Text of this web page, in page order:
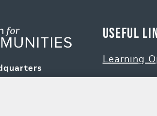
Useful
Learning